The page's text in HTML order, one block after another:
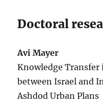
Doctoral
Avi Mayer
Knowledge
between Israel and
Ashdod Urban Plans